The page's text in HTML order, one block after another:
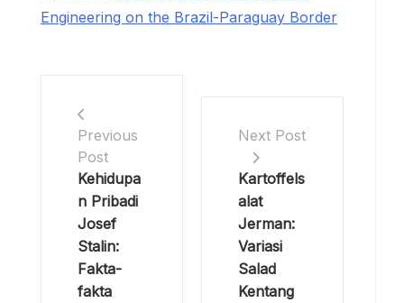
Engineering on the Brazil-Paraguay Border
Previous
Post
Kehidupa
n Pribadi
Josef
Stalin:
Fakta-
fakta
Next Post
Kartoffels
alat
Jerman:
Variasi
Salad
Kentang